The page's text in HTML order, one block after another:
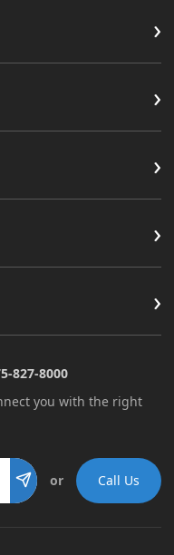
›
›
›
›
›
827-8000
you with the right
Submit
or Call Us